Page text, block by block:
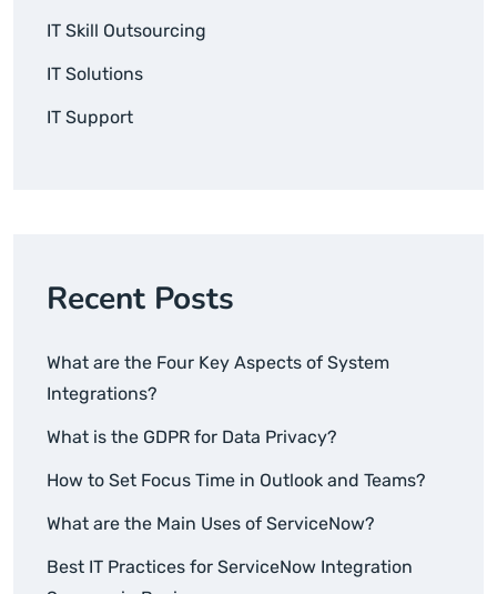
IT Skill Outsourcing
IT Solutions
IT Support
Recent Posts
What are the Four Key Aspects of System
Integrations?
What is the GDPR for Data Privacy?
How to Set Focus Time in Outlook and Teams?
What are the Main Uses of ServiceNow?
Best IT Practices for ServiceNow Integration